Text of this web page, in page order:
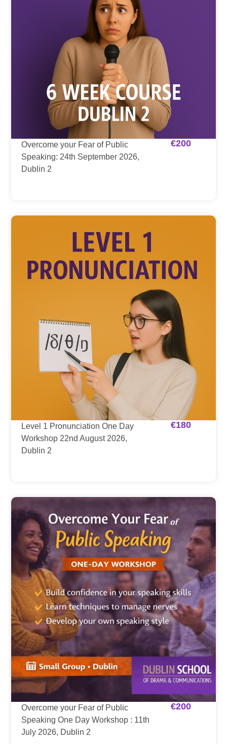
Overcome your Fear of Public
Speaking: 24th September 2026,
Dublin 2
€200
Level 1 Pronunciation One Day
Workshop 22nd August 2026,
Dublin 2
€180
Overcome your Fear of Public
Speaking One Day Workshop : 11th
July 2026, Dublin 2
€200